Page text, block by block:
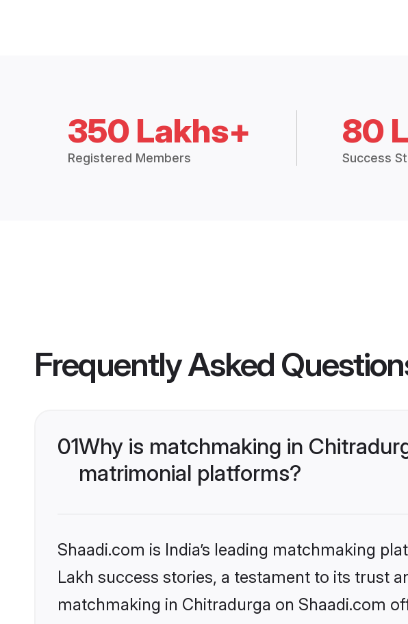
350 Lakhs+
Registered Members
80
Success
Frequently Asked
01Why is matchmaking in
matrimonial platforms?
Shaadi.com is India’s leading matchmaking
Lakh success stories, a testament to its trust
matchmaking in Chitradurga on Shaadi.com